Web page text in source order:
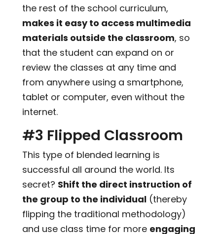
the rest of the school curriculum,
makes it easy to access multimedia
materials outside the classroom, so
that the student can expand on or
review the classes at any time and
from anywhere using a smartphone,
tablet or computer, even without the
internet.
#3 Flipped Classroom
This type of blended learning is
successful all around the world. Its
secret? Shift the direct instruction of
the group to the individual(thereby
flipping the traditional methodology)
and use class time for more engaging